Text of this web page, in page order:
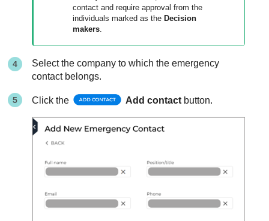
contact and require approval from the
individuals marked as theDecision
makers
Select the company to which the emergency
contact belongs.
Click the Add contact button.